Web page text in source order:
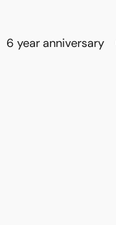
6 year anniversary